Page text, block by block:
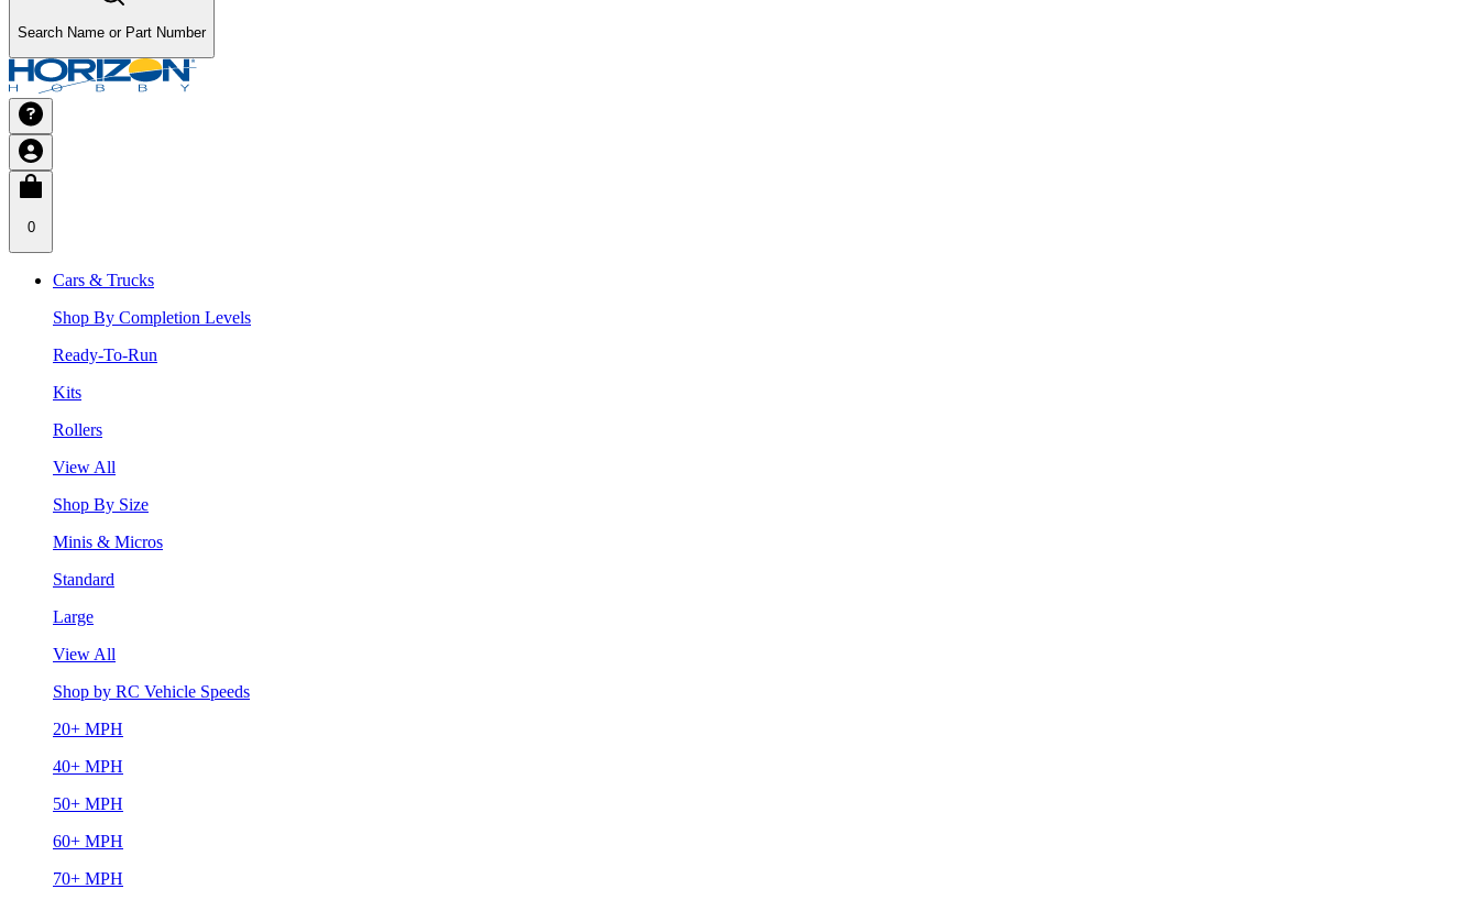
Search Name or Part Number
0
Cars & Trucks
Shop By Completion Levels
Ready-To-Run
Kits
Rollers
View All
Shop By Size
Minis & Micros
Standard
Large
View All
Shop by RC Vehicle Speeds
20+ MPH
40+ MPH
50+ MPH
60+ MPH
70+ MPH